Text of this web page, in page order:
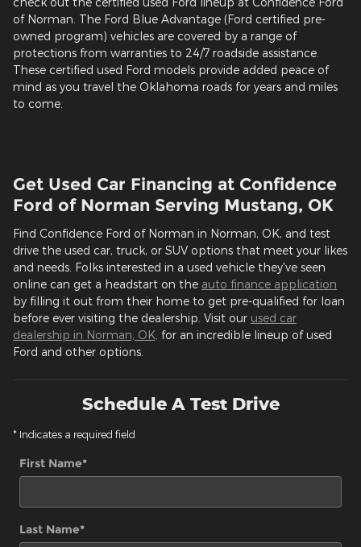
of Norman. The Ford Blue Advantage (Ford certified pre-
owned program) vehicles are covered by a range of
protections from warranties to 24/7 roadside assistance.
These certified used Ford models provide added peace of
mind as you travel the Oklahoma roads for years and miles
to come.
Get Used Car Financing at Confidence
Ford of Norman Serving Mustang, OK
Find Confidence Ford of Norman in Norman, OK, and test
drive the used car, truck, or SUV options that meet your likes
and needs. Folks interested in a used vehicle they've seen
online can get a headstart on the auto finance application
by filling it out from their home to get pre-qualified for loan
before ever visiting the dealership. Visit our used car
dealership in Norman, OK, for an incredible lineup of used
Ford and other options.
Schedule A Test Drive
* Indicates a required field
First Name*
Last Name*